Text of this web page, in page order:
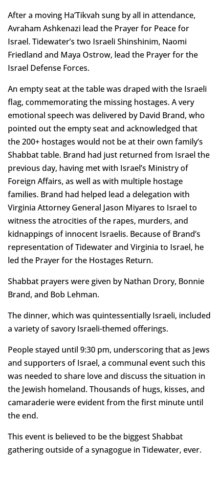
After a moving Ha’Tikvah sung by all in attendance,
Avraham Ashkenazi lead the Prayer for Peace for
Israel. Tidewater’s two Israeli Shinshinim, Naomi
Friedland and Maya Ostrow, lead the Prayer for the
Israel Defense Forces.
An empty seat at the table was draped with the Israeli
flag, commemorating the missing hostages. A very
emotional speech was delivered by David Brand, who
pointed out the empty seat and acknowledged that
the 200+ hostages would not be at their own family’s
Shabbat table. Brand had just returned from Israel the
previous day, having met with Israel’s Ministry of
Foreign Affairs, as well as with multiple hostage
families. Brand had helped lead a delegation with
Virginia Attorney General Jason Miyares to Israel to
witness the atrocities of the rapes, murders, and
kidnappings of innocent Israelis. Because of Brand’s
representation of Tidewater and Virginia to Israel, he
led the Prayer for the Hostages Return.
Shabbat prayers were given by Nathan Drory, Bonnie
Brand, and Bob Lehman.
The dinner, which was quintessentially Israeli, included
a variety of savory Israeli-themed offerings.
People stayed until 9:30 pm, underscoring that as Jews
and supporters of Israel, a communal event such this
was needed to share love and discuss the situation in
the Jewish homeland. Thousands of hugs, kisses, and
camaraderie were evident from the first minute until
the end.
This event is believed to be the biggest Shabbat
gathering outside of a synagogue in Tidewater, ever.